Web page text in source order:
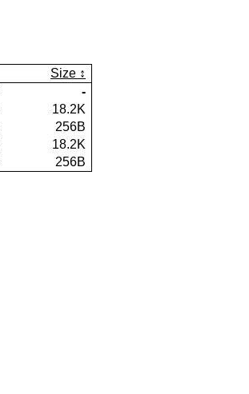
Size
-
18.2K
256B
18.2K
256B